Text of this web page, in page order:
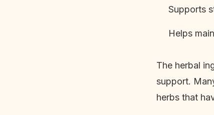
Supports
Helps
The herbal
support.
herbs that